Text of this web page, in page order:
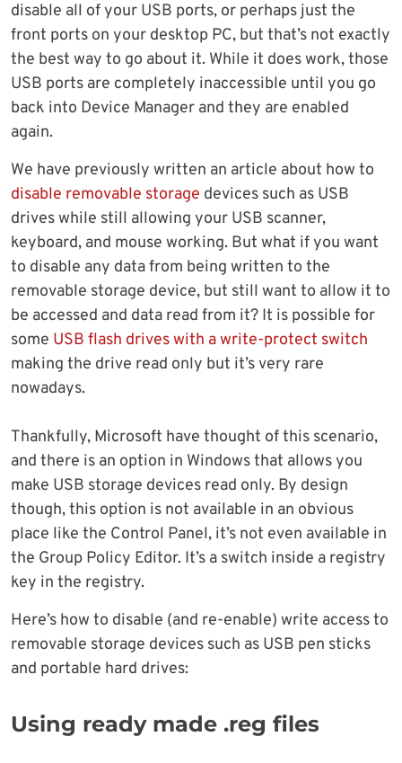
disable all of your USB ports, or perhaps just the
front ports on your desktop PC, but that’s not exactly
the best way to go about it. While it does work, those
USB ports are completely inaccessible until you go
back into Device Manager and they are enabled
again.
We have previously written an article about how to
disable removable storage devices such as USB
drives while still allowing your USB scanner,
keyboard, and mouse working. But what if you want
to disable any data from being written to the
removable storage device, but still want to allow it to
be accessed and data read from it? It is possible for
some USB flash drives with a write-protect switch
making the drive read only but it’s very rare
nowadays.
Thankfully, Microsoft have thought of this scenario,
and there is an option in Windows that allows you
make USB storage devices read only. By design
though, this option is not available in an obvious
place like the Control Panel, it’s not even available in
the Group Policy Editor. It’s a switch inside a registry
key in the registry.
Here’s how to disable (and re-enable) write access to
removable storage devices such as USB pen sticks
and portable hard drives:
Using ready made .reg files